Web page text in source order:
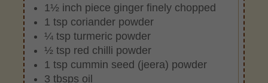
1½ inch piece ginger finely chopped
1 tsp coriander powder
¼ tsp turmeric powder
½ tsp red chilli powder
1 tsp cummin seed (jeera) powder
3 tbsps oil